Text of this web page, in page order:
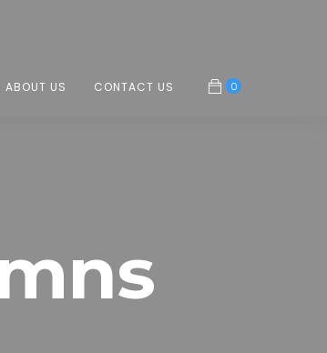
ABOUT US CONTACT US 0